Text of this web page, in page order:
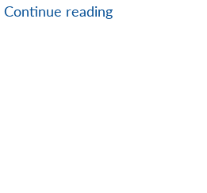
Continue readingUse